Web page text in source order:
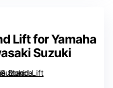
Lift for Yamaha
Suzuki